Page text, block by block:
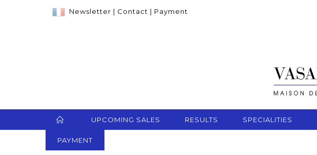
Newsletter | Contact | Payment
UPCOMING SALES RESULTS SPECIALITIES
PAYMENT